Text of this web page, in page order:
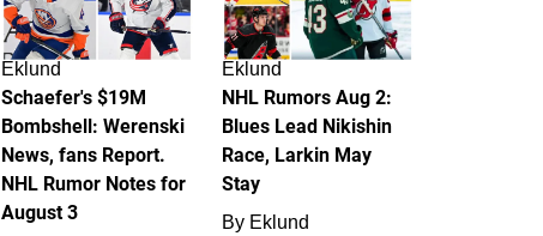
Eklund
Schaefer's $19M
Bombshell: Werenski
News, fans Report.
NHL Rumor Notes for
August 3
Eklund
NHL Rumors Aug 2:
Blues Lead Nikishin
Race, Larkin May
Stay
By Eklund